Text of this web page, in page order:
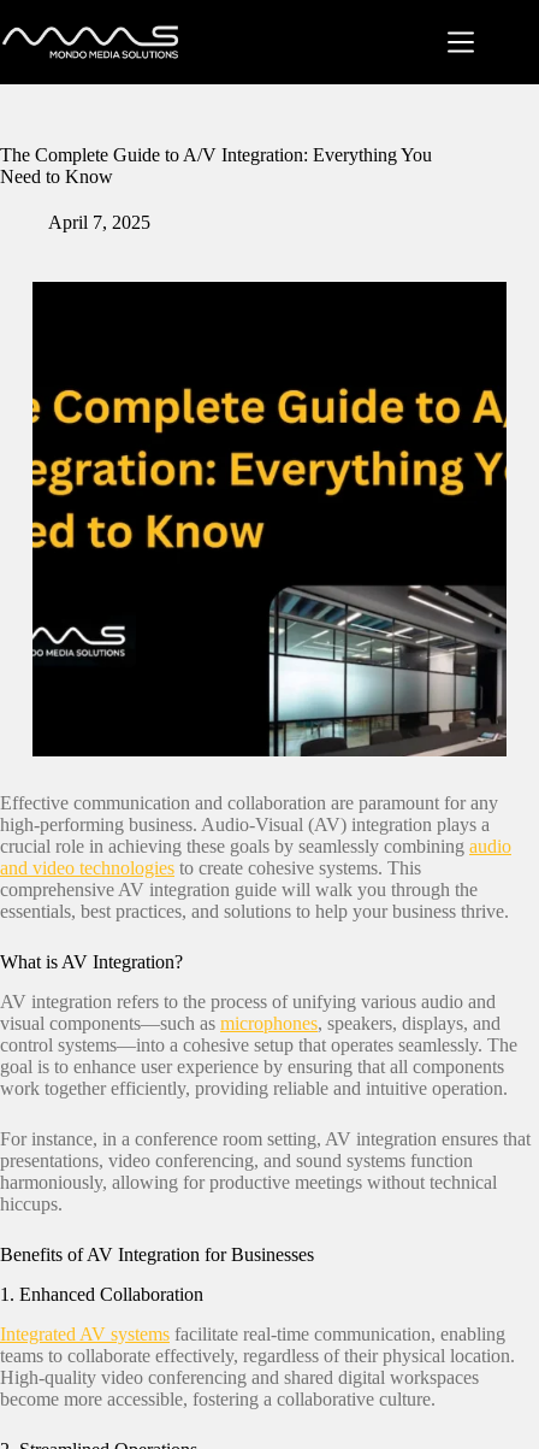
to
content
The Complete Guide to A/V Integration: Everything You
Need to Know
April 7, 2025
Effective communication and collaboration are paramount for any
high-performing business. Audio-Visual (AV) integration plays a
crucial role in achieving these goals by seamlessly combining audio
and video technologies to create cohesive systems. This
comprehensive AV integration guide will walk you through the
essentials, best practices, and solutions to help your business thrive.
What is AV Integration?
AV integration refers to the process of unifying various audio and
visual components—such as microphones, speakers, displays, and
control systems—into a cohesive setup that operates seamlessly. The
goal is to enhance user experience by ensuring that all components
work together efficiently, providing reliable and intuitive operation.
For instance, in a conference room setting, AV integration ensures that
presentations, video conferencing, and sound systems function
harmoniously, allowing for productive meetings without technical
hiccups.
Benefits of AV Integration for Businesses
1. Enhanced Collaboration
Integrated AV systems facilitate real-time communication, enabling
teams to collaborate effectively, regardless of their physical location.
High-quality video conferencing and shared digital workspaces
become more accessible, fostering a collaborative culture.​